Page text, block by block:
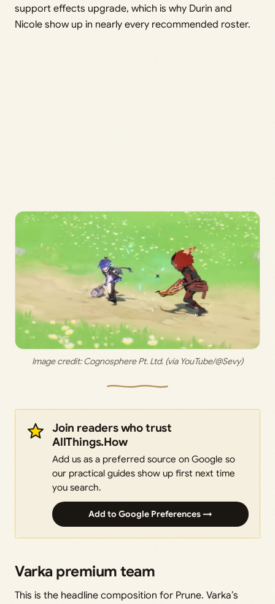
support effects upgrade, which is why Durin and
Nicole show up in nearly every recommended roster.
Image credit: Cognosphere Pt. Ltd. (via YouTube/@Sevy)
Join readers who trust
AllThings.How
Add us as a preferred source on Google so
our practical guides show up first next time
you search.
Add to Google Preferences →
Varka premium team
This is the headline composition for Prune. Varka’s